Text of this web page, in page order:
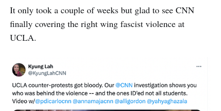
It only took a couple of weeks but glad to see CNN
finally covering the right wing fascist violence at
UCLA.